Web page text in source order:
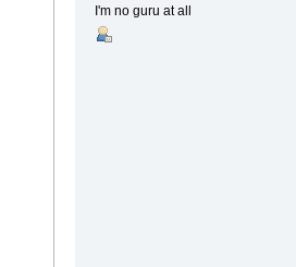
I'm no guru at all